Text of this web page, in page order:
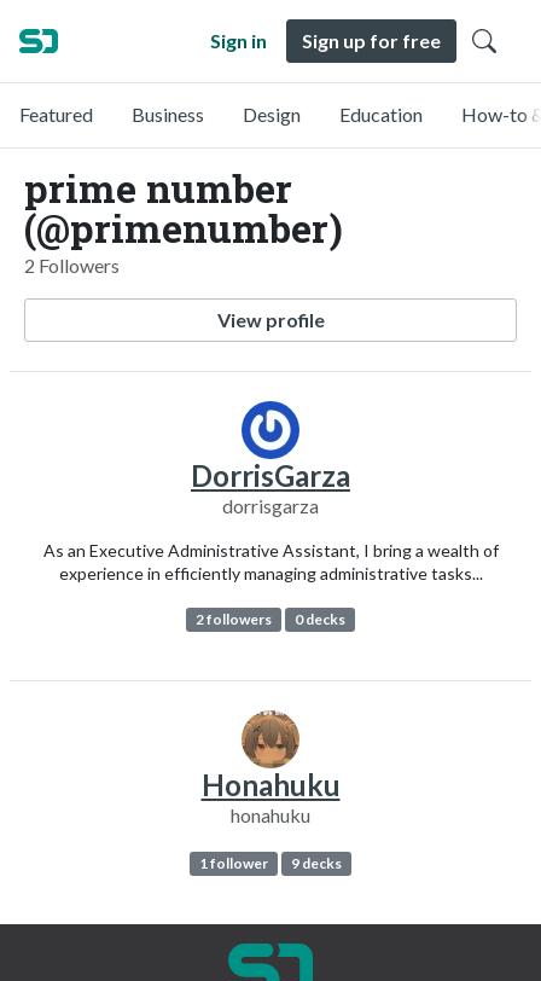
Sign in Sign up for free
Featured Business Design Education How-to
prime number
(@primenumber)
2 Followers
View profile
DorrisGarza
dorrisgarza
As an Executive Administrative Assistant, I bring a wealth of
experience in efficiently managing administrative tasks...
2 followers 0 decks
Honahuku
honahuku
1 follower 9 decks